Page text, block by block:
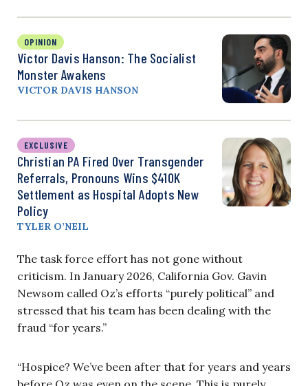
OPINION
Victor Davis Hanson: The Socialist
Monster Awakens
VICTOR DAVIS HANSON
EXCLUSIVE
Christian PA Fired Over Transgender
Referrals, Pronouns Wins $410K
Settlement as Hospital Adopts New
Policy
TYLER O’NEIL
The task force effort has not gone without
criticism. In January 2026, California Gov. Gavin
Newsom called Oz’s efforts “purely political” and
stressed that his team has been dealing with the
fraud “for years.”
“Hospice? We’ve been after that for years and years